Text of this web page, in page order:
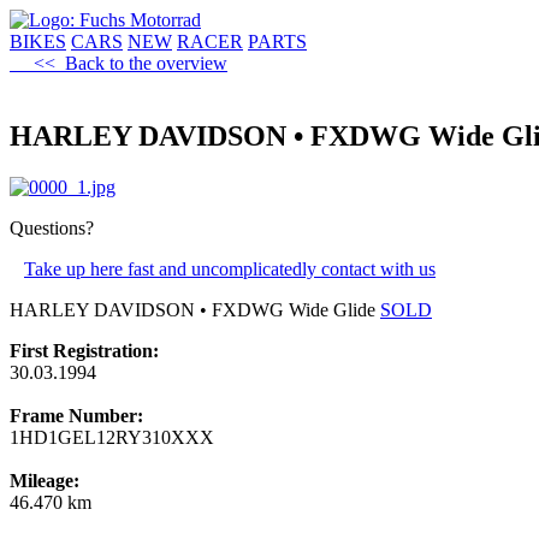
BIKES CARS NEW RACER PARTS
<< Back to the overview
HARLEY DAVIDSON • FXDWG Wide
Questions?
Take up here fast and uncomplicatedly contact with us
HARLEY DAVIDSON • FXDWG Wide Glide SOLD
First Registration:
30.03.1994
Frame Number:
1HD1GEL12RY310XXX
Mileage:
46.470 km